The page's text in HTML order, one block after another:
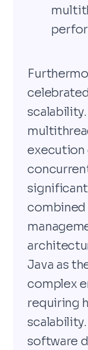
execution
Java as
complex
requiring
software